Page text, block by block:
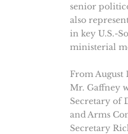
senior
also
in key U.S.-
ministerial
From August
Mr. Gaffney
Secretary of
and Arms
Secretary